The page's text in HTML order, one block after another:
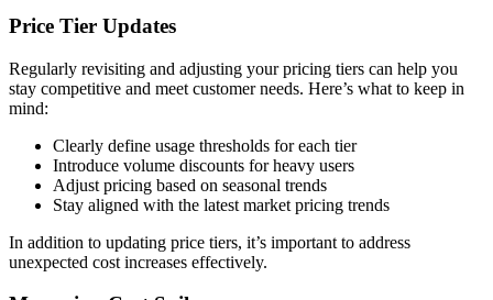
Price Tier Updates
Regularly revisiting and adjusting your pricing tiers can help you
stay competitive and meet customer needs. Here’s what to keep in
mind:
Clearly define usage thresholds for each tier
Introduce volume discounts for heavy users
Adjust pricing based on seasonal trends
Stay aligned with the latest market pricing trends
In addition to updating price tiers, it’s important to address
unexpected cost increases effectively.